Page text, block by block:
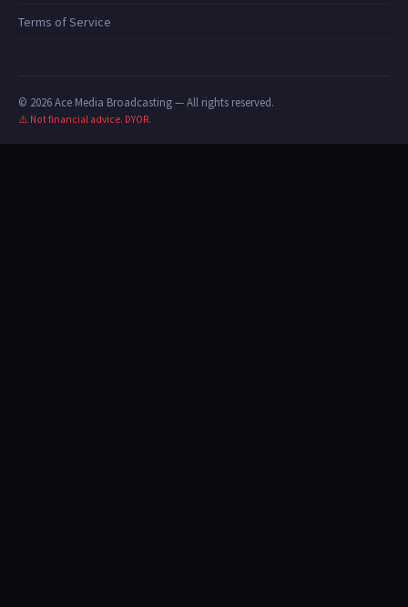
Terms of Service
© 2026 Ace Media Broadcasting — All rights reserved.
⚠️ Not financial advice. DYOR.